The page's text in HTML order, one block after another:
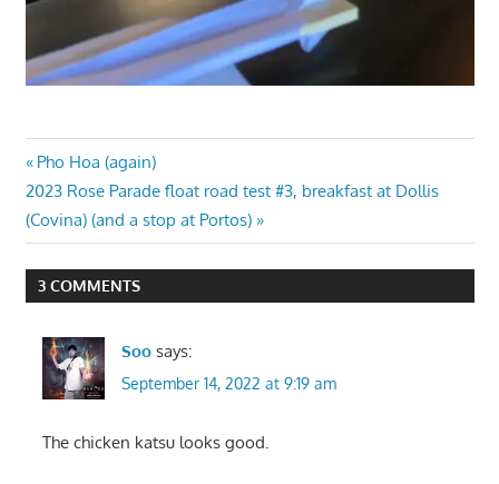
Post
navigation
Previous
Post:
Pho Hoa (again)
Next
Post:
2023 Rose Parade float road test #3, breakfast at Dollis
(Covina) (and a stop at Portos)
3 COMMENTS
Soo says:
September 14, 2022 at 9:19 am
The chicken katsu looks good.